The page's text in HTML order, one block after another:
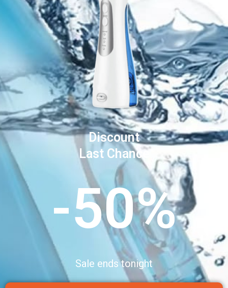
Discount
Last Chance
-50%
Sale ends tonight